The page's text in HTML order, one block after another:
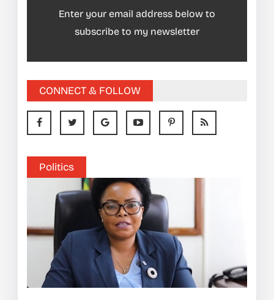
Enter your email address below to
subscribe to my newsletter
CONNECT & FOLLOW
Politics